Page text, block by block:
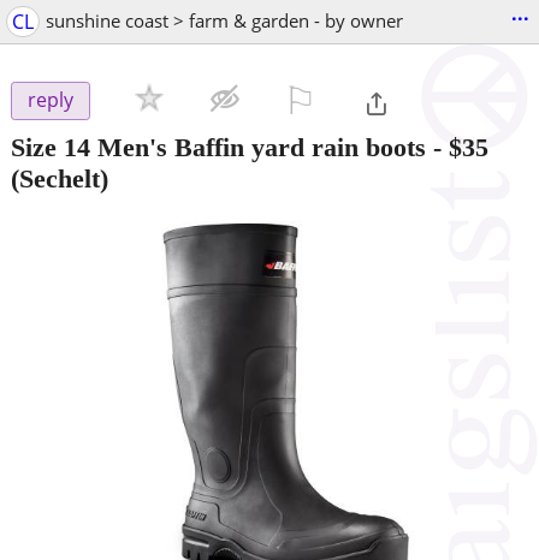
CL sunshine coast > farm & garden - by owner ...
reply
Size 14 Men's Baffin yard rain boots - $35
(Sechelt)